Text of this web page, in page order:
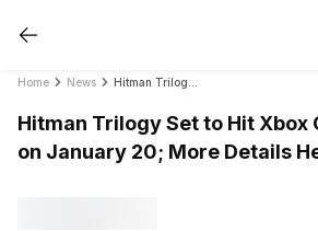
Home News
Hitman Trilogy Set to Hit Xbox
on January 20; More Details